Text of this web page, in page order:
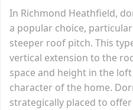
In Richmond Heathfield,
a popular choice,
steeper roof pitch. This
vertical extension to the
space and height in the
character of the home.
strategically placed to